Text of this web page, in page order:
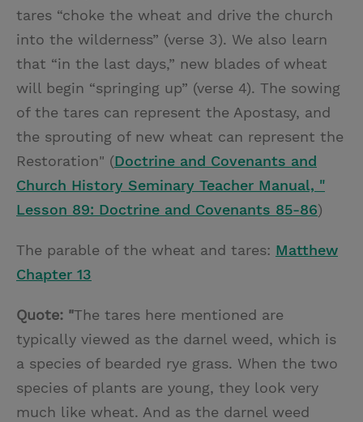
tares “choke the wheat and drive the church
into the wilderness” (verse 3). We also learn
that “in the last days,” new blades of wheat
will begin “springing up” (verse 4). The sowing
of the tares can represent the Apostasy, and
the sprouting of new wheat can represent the
Restoration" (Doctrine and Covenants and
Church History Seminary Teacher Manual, "
Lesson 89: Doctrine and Covenants 85-86)
The parable of the wheat and tares: Matthew
Chapter 13
Quote: "The tares here mentioned are
typically viewed as the darnel weed, which is
a species of bearded rye grass. When the two
species of plants are young, they look very
much like wheat. And as the darnel weed